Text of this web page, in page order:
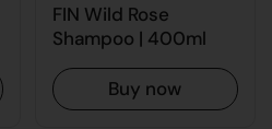
FIN Wild Rose
Shampoo | 400ml
Buy now